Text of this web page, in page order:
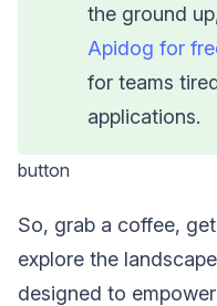
the ground
Apidog for
for teams
applications.
button
So, grab a coffee,
explore the
designed to